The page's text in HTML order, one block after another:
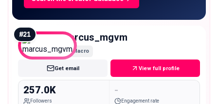
#21 marcus_mgvm
Macro
Get email View full profile
257.0K
Followers
-
Engagement rate